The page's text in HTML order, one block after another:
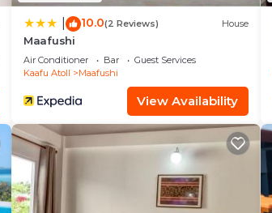
10.0(2 Reviews) House
Maafushi
Air Conditioner Bar
Guest Services
Kaafu Atoll
Maafushi
View Availability